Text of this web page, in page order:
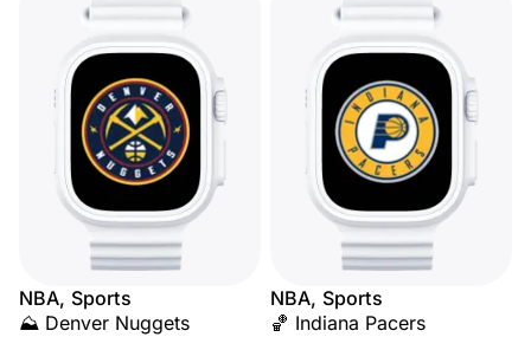
NBA, Sports
⛰️ Denver Nuggets
NBA, Sports
🏀 Indiana Pacers